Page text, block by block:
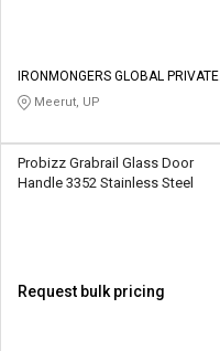
IRONMONGERS GLOBAL PRIVATE
LIMITED
Meerut, UP
Probizz Grabrail Glass Door
Handle 3352 Stainless Steel
Request bulk pricing